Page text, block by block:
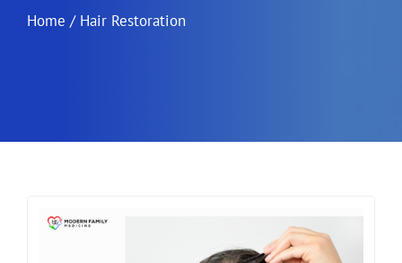
Home / Hair Restoration